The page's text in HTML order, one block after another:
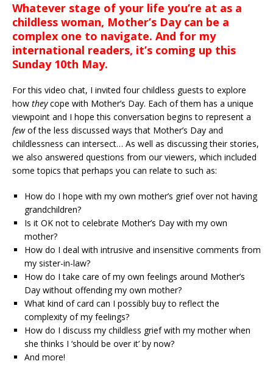
Whatever stage of your life you’re at as a
childless woman, Mother’s Day can be a
complex one to navigate. And for my
international readers, it’s coming up this
Sunday 10th May.
For this video chat, I invited four childless guests to explore
how theycope with Mother’s Day. Each of them has a unique
viewpoint and I hope this conversation begins to represent a
fewof the less discussed ways that Mother’s Day and
childlessness can intersect… As well as discussing their stories,
we also answered questions from our viewers, which included
some topics that perhaps you can relate to such as:
How do I hope with my own mother’s grief over not having
grandchildren?
Is it OK not to celebrate Mother’s Day with my own
mother?
How do I deal with intrusive and insensitive comments from
my sister-in-law?
How do I take care of my own feelings around Mother’s
Day without offending my own mother?
What kind of card can I possibly buy to reflect the
complexity of my feelings?
How do I discuss my childless grief with my mother when
she thinks I ‘should be over it’ by now?
And more!